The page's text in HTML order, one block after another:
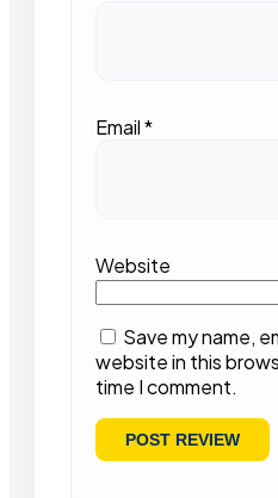
Email*
Website
Save my name,
website in this
time I comment.